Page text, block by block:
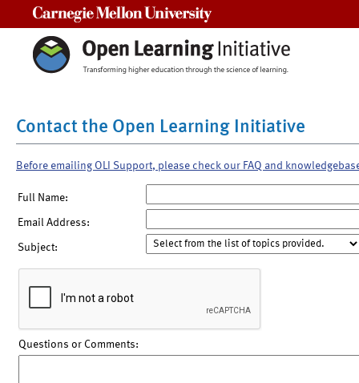
Contact the Open Learning Initiative
Before emailing OLI Support, please check our FAQ and
Full Name:
Email Address:
Subject:
Questions or Comments: